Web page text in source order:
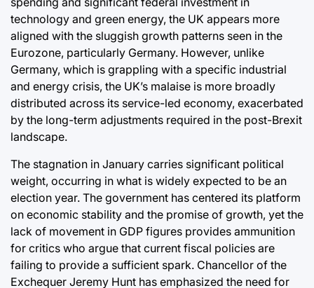
technology and green energy, the UK appears more
aligned with the sluggish growth patterns seen in the
Eurozone, particularly Germany. However, unlike
Germany, which is grappling with a specific industrial
and energy crisis, the UK’s malaise is more broadly
distributed across its service-led economy, exacerbated
by the long-term adjustments required in the post-Brexit
landscape.
The stagnation in January carries significant political
weight, occurring in what is widely expected to be an
election year. The government has centered its platform
on economic stability and the promise of growth, yet the
lack of movement in GDP figures provides ammunition
for critics who argue that current fiscal policies are
failing to provide a sufficient spark. Chancellor of the
Exchequer Jeremy Hunt has emphasized the need for